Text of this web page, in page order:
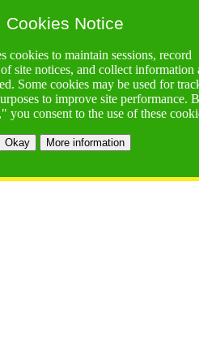
Cookies Notice
cookies to maintain sessions, record
site notices, and collect information
Some cookies may be used for
to improve site performance.
you consent to the use of these
Okay More information